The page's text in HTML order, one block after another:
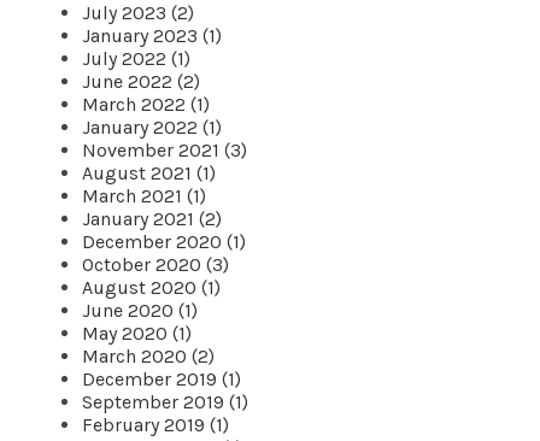
July 2023 (2)
January 2023 (1)
July 2022 (1)
June 2022 (2)
March 2022 (1)
January 2022 (1)
November 2021 (3)
August 2021 (1)
March 2021 (1)
January 2021 (2)
December 2020 (1)
October 2020 (3)
August 2020 (1)
June 2020 (1)
May 2020 (1)
March 2020 (2)
December 2019 (1)
September 2019 (1)
February 2019 (1)